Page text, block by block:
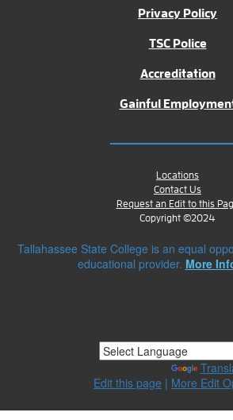
Privacy Policy
TSC Police
Accreditation
Gainful
Locations
Contact Us
Request an Edit to this
Copyright ©2024
Tallahassee State College is an equal
educational provider. More
Edit this page | More Edit